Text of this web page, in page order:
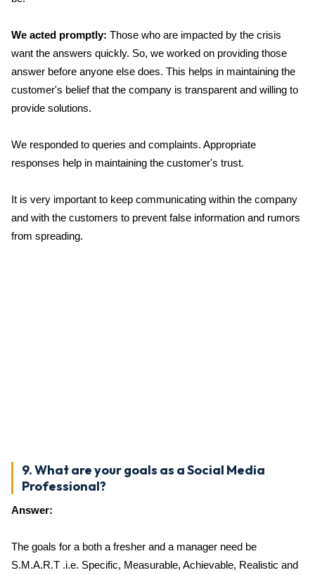
We acted promptly: Those who are impacted by the crisis
want the answers quickly. So, we worked on providing those
answer before anyone else does. This helps in maintaining the
customer's belief that the company is transparent and willing to
provide solutions.
We responded to queries and complaints. Appropriate
responses help in maintaining the customer's trust.
It is very important to keep communicating within the company
and with the customers to prevent false information and rumors
from spreading.
9. What are your goals as a Social Media
Professional?
Answer:
The goals for a both a fresher and a manager need be
S.M.A.R.T .i.e. Specific, Measurable, Achievable, Realistic and